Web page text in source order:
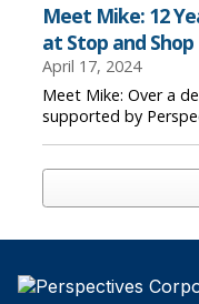
Meet Mike: 12
at Stop and Shop
April 17, 2024
Meet Mike: Over a
supported by